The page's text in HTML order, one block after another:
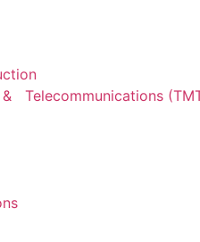
& Telecommunications